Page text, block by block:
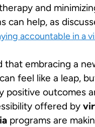
and
can help, as
accountable in a
that embracing a
feel like a leap,
positive outcomes
offered by
programs are